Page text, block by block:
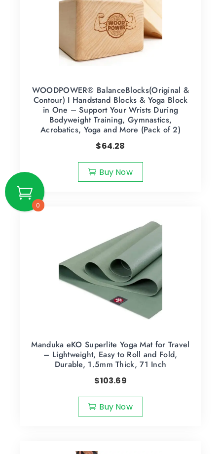
WOODPOWER® BalanceBlocks(Original &
Contour) I Handstand Blocks & Yoga Block
in One – Support Your Wrists During
Bodyweight Training, Gymnastics,
Acrobatics, Yoga and More (Pack of 2)
$64.28
Buy Now
Manduka eKO Superlite Yoga Mat for Travel
– Lightweight, Easy to Roll and Fold,
Durable, 1.5mm Thick, 71 Inch
$103.69
Buy Now
0